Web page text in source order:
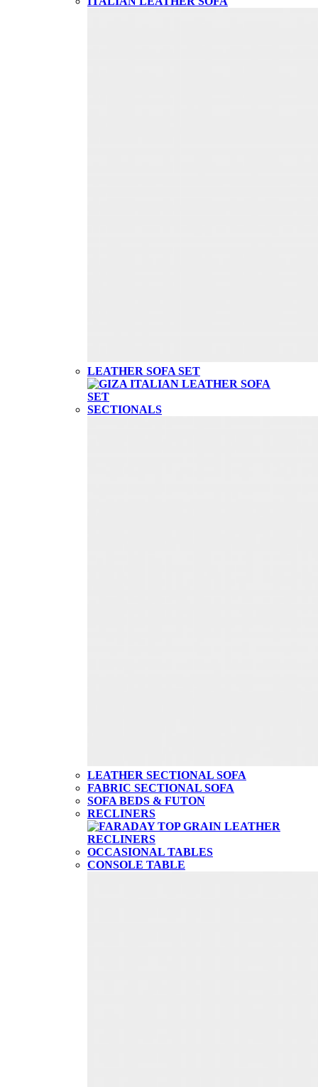
LEATHER SOFA SET
SECTIONALS
LEATHER SECTIONAL SOFA
FABRIC SECTIONAL SOFA
SOFA BEDS & FUTON
RECLINERS
OCCASIONAL TABLES
CONSOLE TABLE